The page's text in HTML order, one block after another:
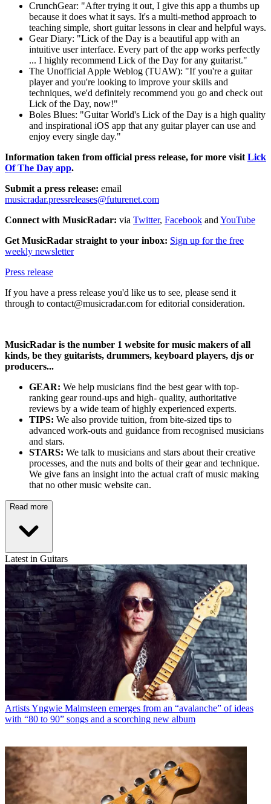
CrunchGear: "After trying it out, I give this app a thumbs up
because it does what it says. It's a multi-method approach to
teaching simple, short guitar lessons in clear and helpful ways.
Gear Diary: "Lick of the Day is a beautiful app with an
intuitive user interface. Every part of the app works perfectly
... I highly recommend Lick of the Day for any guitarist."
The Unofficial Apple Weblog (TUAW): "If you're a guitar
player and you're looking to improve your skills and
techniques, we'd definitely recommend you go and check out
Lick of the Day, now!"
Boles Blues: "Guitar World's Lick of the Day is a high quality
and inspirational iOS app that any guitar player can use and
enjoy every single day."
Information taken from official press release, for more visit Lick
Of The Day app.
Submit a press release: email
musicradar.pressreleases@futurenet.com
Connect with MusicRadar: via Twitter, Facebook and YouTube
Get MusicRadar straight to your inbox: Sign up for the free
weekly newsletter
Press release
If you have a press release you'd like us to see, please send it
through to contact@musicradar.com for editorial consideration.
MusicRadar is the number 1 website for music makers of all
kinds, be they guitarists, drummers, keyboard players, djs or
producers...
GEAR: We help musicians find the best gear with top-
ranking gear round-ups and high- quality, authoritative
reviews by a wide team of highly experienced experts.
TIPS: We also provide tuition, from bite-sized tips to
advanced work-outs and guidance from recognised musicians
and stars.
STARS: We talk to musicians and stars about their creative
processes, and the nuts and bolts of their gear and technique.
We give fans an insight into the actual craft of music making
that no other music website can.
Read more
Latest in Guitars
ArtistsYngwie Malmsteen emerges from an “avalanche” of ideas
with “80 to 90” songs and a scorching new album